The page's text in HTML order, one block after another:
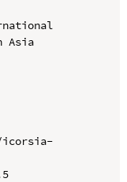
Asia
icorsia-